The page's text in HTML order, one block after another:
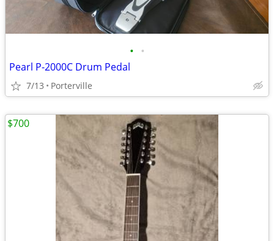
• •
Pearl P-2000C Drum Pedal
7/13 Porterville
$700